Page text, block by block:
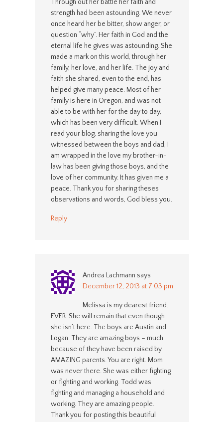
Through out her battle her faith and
strength had been astounding. We never
once heard her be bitter, show anger, or
question “why”. Her faith in God and the
eternal life he gives was astounding. She
made a mark on this world, through her
family, her love, and her life. The joy and
faith she shared, even to the end, has
helped give many peace. Most of her
family is here in Oregon, and was not
able to be with her for the day to day,
which has been very difficult. When I
read your blog, sharing the love you
witnessed between the boys and dad, I
am wrapped in the love my brother-in-
law has been giving those boys, and the
love of her community. It has given me a
peace. Thank you for sharing theses
observations and words, God bless you.
Reply
Andrea Lachmann says
December 12, 2013 at 7:03 pm
Melissa is my dearest friend.
EVER. She will remain that even though
she isn’t here. The boys are Austin and
Logan. They are amazing boys – much
because of they have been raised by
AMAZING parents. You are right. Mom
was never there. She was either fighting
or fighting and working. Todd was
fighting and managing a household and
working. They are amazing people.
Thank you for posting this beautiful